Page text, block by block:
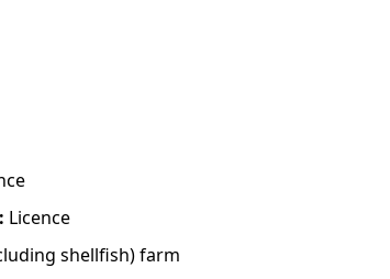
Licence
shellfish) farm